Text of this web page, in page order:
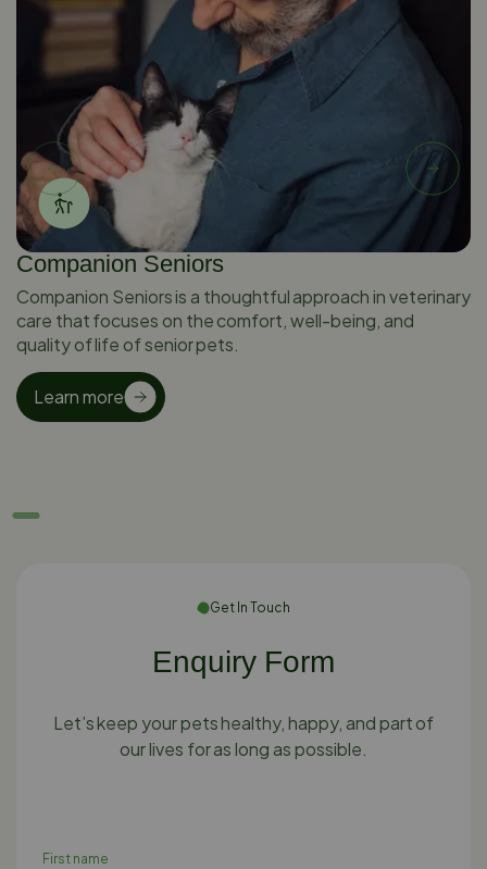
Companion Seniors
Companion Seniors is a thoughtful approach in veterinary
care that focuses on the comfort, well-being, and
quality of life of senior pets.
Learn more
Get In Touch
Enquiry Form
Let’s keep your pets healthy, happy, and part of
our lives for as long as possible.
First name